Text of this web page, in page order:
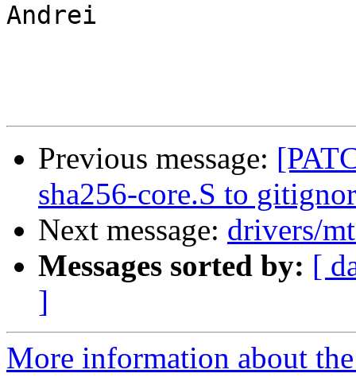
Andrei
Previous message:
sha256-core.S to
Next message: drivers/
Messages sorted by: [
]
More information about